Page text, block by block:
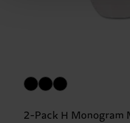
2-Pack H Monogram